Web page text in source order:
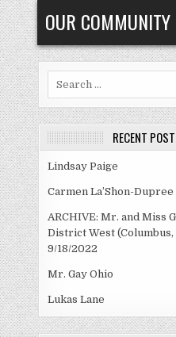
Skip
to
content
OUR COMMUNITY
RECENT
Lindsay Paige
Carmen La’Shon-Dupree
ARCHIVE: Mr. and Miss
District West (Columbus,
9/18/2022
Mr. Gay Ohio
Lukas Lane